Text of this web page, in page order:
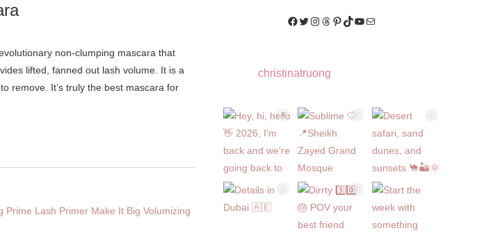
lifted, fanned out lash volume. It is a
remove. It’s truly the best mascara for
Facebook
Twitter
Instagram
Threads
Pinterest
TikTok
YouTube
Mail
christinatruong